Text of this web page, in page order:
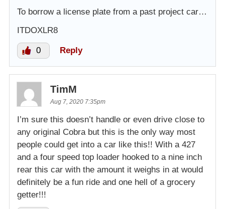
To borrow a license plate from a past project car…
ITDOXLR8
0 Reply
TimM
Aug 7, 2020 7:35pm
I’m sure this doesn’t handle or even drive close to
any original Cobra but this is the only way most
people could get into a car like this!! With a 427
and a four speed top loader hooked to a nine inch
rear this car with the amount it weighs in at would
definitely be a fun ride and one hell of a grocery
getter!!!